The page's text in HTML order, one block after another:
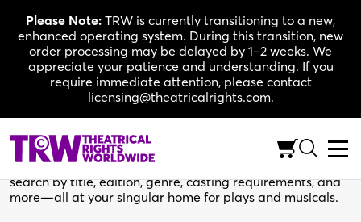
content
Please Note: TRW is currently transitioning to a new,
enhanced operating system. During this transition, new
order processing may be delayed by 1–2 weeks. We
appreciate your patience and understanding. If you
require immediate attention, please contact
licensing@theatricalrights.com.
TRW Catalogue
Your next production starts here. Use the filters below to
search by title, edition, genre, casting requirements, and
more—all at your singular home for plays and musicals.